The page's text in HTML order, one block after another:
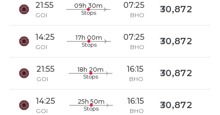
21:55
GOI
09h 30m
Stops
07:25
BHO
30,872
14:25
GOI
17h 00m
Stops
07:25
BHO
30,872
21:55
GOI
18h 20m
Stops
16:15
BHO
30,872
14:25
GOI
25h 50m
Stops
16:15
BHO
30,872